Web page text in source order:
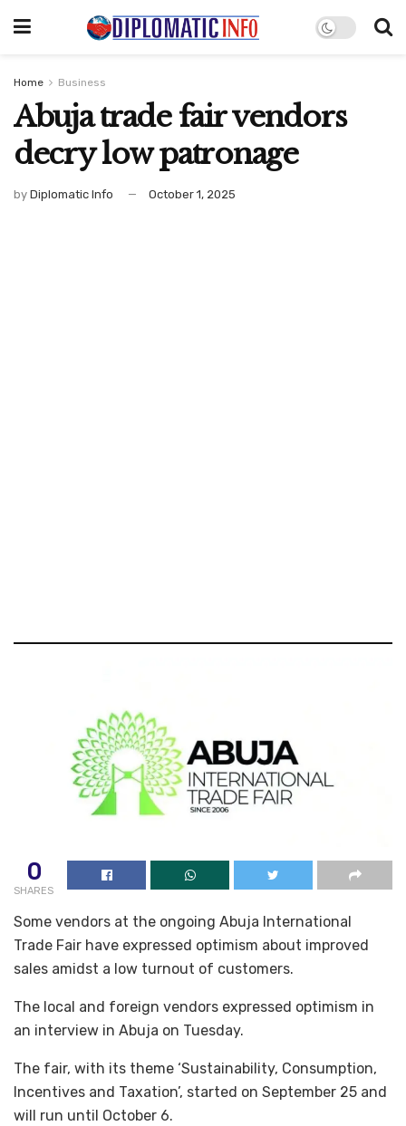
Home Business
Abuja trade fair vendors
decry low patronage
by Diplomatic Info October 1, 2025
0
SHARES
Some vendors at the ongoing Abuja International
Trade Fair have expressed optimism about improved
sales amidst a low turnout of customers.
The local and foreign vendors expressed optimism in
an interview in Abuja on Tuesday.
The fair, with its theme ‘Sustainability, Consumption,
Incentives and Taxation’, started on September 25 and
will run until October 6.